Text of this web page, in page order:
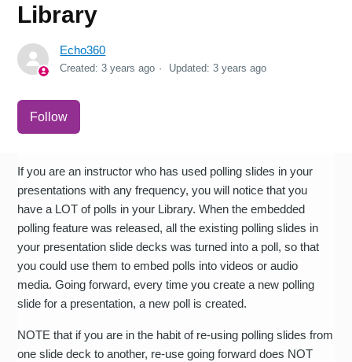
Library
Echo360
Created:3 years ago Updated:3 years ago
Follow
If you are an instructor who has used polling slides in your
presentations with any frequency, you will notice that you
have a LOT of polls in your Library. When the embedded
polling feature was released, all the existing polling slides in
your presentation slide decks was turned into a poll, so that
you could use them to embed polls into videos or audio
media. Going forward, every time you create a new polling
slide for a presentation, a new poll is created.
NOTE that if you are in the habit of re-using polling slides from
one slide deck to another, re-use going forward does NOT